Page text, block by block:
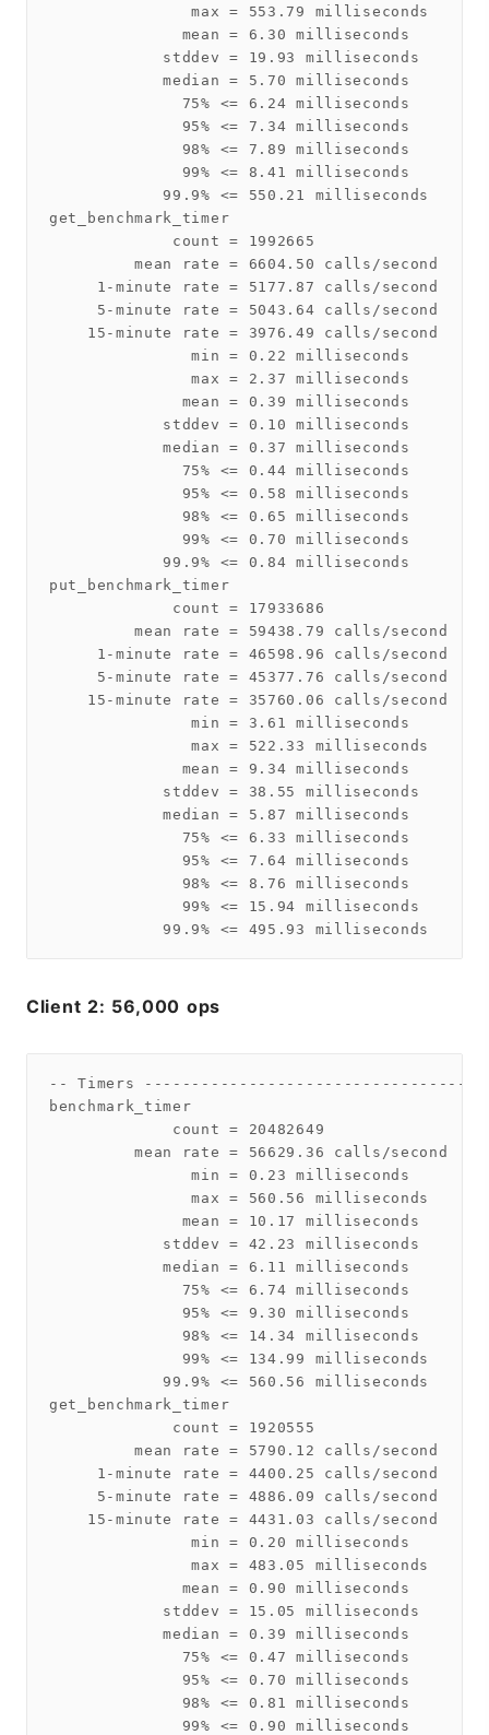
               max = 553.79 milliseconds
              mean = 6.30 milliseconds
            stddev = 19.93 milliseconds
            median = 5.70 milliseconds
              75% <= 6.24 milliseconds
              95% <= 7.34 milliseconds
              98% <= 7.89 milliseconds
              99% <= 8.41 milliseconds
            99.9% <= 550.21 milliseconds
get_benchmark_timer
             count = 1992665
         mean rate = 6604.50 calls/second
     1-minute rate = 5177.87 calls/second
     5-minute rate = 5043.64 calls/second
    15-minute rate = 3976.49 calls/second
               min = 0.22 milliseconds
               max = 2.37 milliseconds
              mean = 0.39 milliseconds
            stddev = 0.10 milliseconds
            median = 0.37 milliseconds
              75% <= 0.44 milliseconds
              95% <= 0.58 milliseconds
              98% <= 0.65 milliseconds
              99% <= 0.70 milliseconds
            99.9% <= 0.84 milliseconds
put_benchmark_timer
             count = 17933686
         mean rate = 59438.79 calls/second
     1-minute rate = 46598.96 calls/second
     5-minute rate = 45377.76 calls/second
    15-minute rate = 35760.06 calls/second
               min = 3.61 milliseconds
               max = 522.33 milliseconds
              mean = 9.34 milliseconds
            stddev = 38.55 milliseconds
            median = 5.87 milliseconds
              75% <= 6.33 milliseconds
              95% <= 7.64 milliseconds
              98% <= 8.76 milliseconds
              99% <= 15.94 milliseconds
Client 2: 56,000 ops
-- Timers
benchmark_timer
             count = 20482649
         mean rate = 56629.36 calls/second
               min = 0.23 milliseconds
               max = 560.56 milliseconds
              mean = 10.17 milliseconds
            stddev = 42.23 milliseconds
            median = 6.11 milliseconds
              75% <= 6.74 milliseconds
              95% <= 9.30 milliseconds
              98% <= 14.34 milliseconds
              99% <= 134.99 milliseconds
            99.9% <= 560.56 milliseconds
get_benchmark_timer
             count = 1920555
         mean rate = 5790.12 calls/second
     1-minute rate = 4400.25 calls/second
     5-minute rate = 4886.09 calls/second
    15-minute rate = 4431.03 calls/second
               min = 0.20 milliseconds
               max = 483.05 milliseconds
              mean = 0.90 milliseconds
            stddev = 15.05 milliseconds
            median = 0.39 milliseconds
              75% <= 0.47 milliseconds
              95% <= 0.70 milliseconds
              98% <= 0.81 milliseconds
              99% <= 0.90 milliseconds